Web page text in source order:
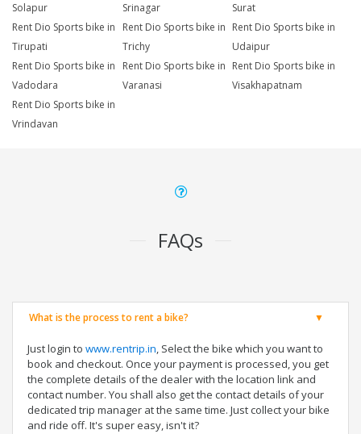
Solapur
Srinagar
Surat
Rent Dio Sports bike in
Tirupati
Rent Dio Sports bike in
Trichy
Rent Dio Sports bike in
Udaipur
Rent Dio Sports bike in
Vadodara
Rent Dio Sports bike in
Varanasi
Rent Dio Sports bike in
Visakhapatnam
Rent Dio Sports bike in
Vrindavan
FAQs
What is the process to rent a bike?
Just login to www.rentrip.in, Select the bike which you want to
book and checkout. Once your payment is processed, you get
the complete details of the dealer with the location link and
contact number. You shall also get the contact details of your
dedicated trip manager at the same time. Just collect your bike
and ride off. It's super easy, isn't it?